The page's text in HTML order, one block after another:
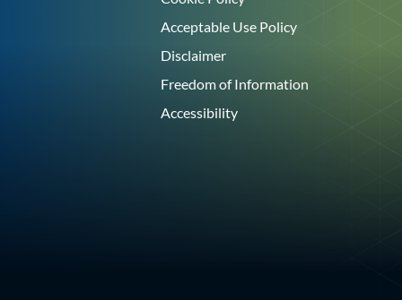
Acceptable Use Policy
Disclaimer
Freedom of Information
Accessibility